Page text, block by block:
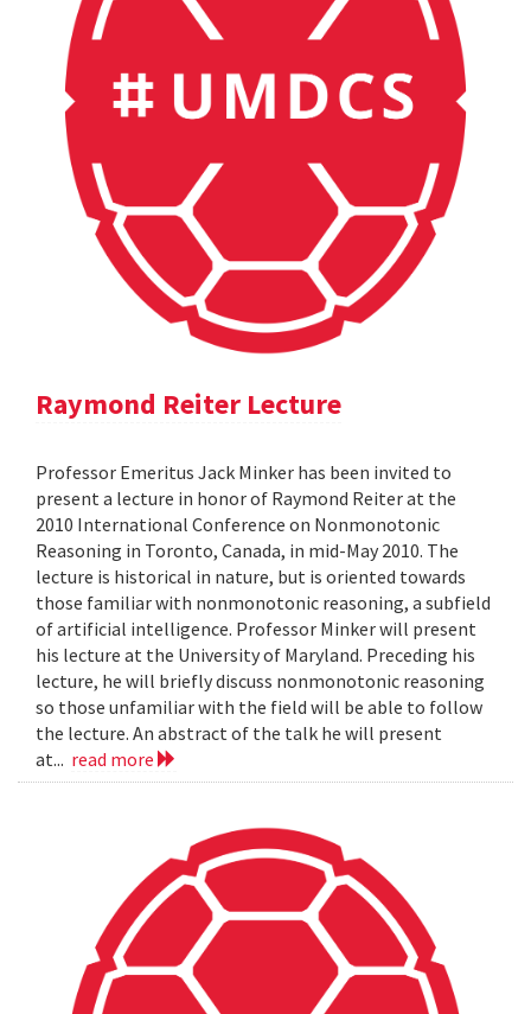
Raymond Reiter Lecture
Professor Emeritus Jack Minker has been invited to
present a lecture in honor of Raymond Reiter at the
2010 International Conference on Nonmonotonic
Reasoning in Toronto, Canada, in mid-May 2010. The
lecture is historical in nature, but is oriented towards
those familiar with nonmonotonic reasoning, a subfield
of artificial intelligence. Professor Minker will present
his lecture at the University of Maryland. Preceding his
lecture, he will briefly discuss nonmonotonic reasoning
so those unfamiliar with the field will be able to follow
the lecture. An abstract of the talk he will present
at... read more